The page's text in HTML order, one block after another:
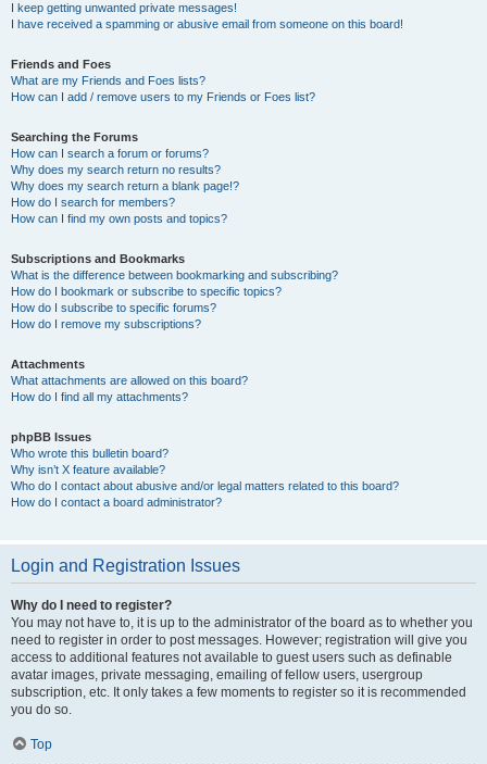
I keep getting unwanted private messages!
I have received a spamming or abusive email from someone on this board!
Friends and Foes
What are my Friends and Foes lists?
How can I add / remove users to my Friends or Foes list?
Searching the Forums
How can I search a forum or forums?
Why does my search return no results?
Why does my search return a blank page!?
How do I search for members?
How can I find my own posts and topics?
Subscriptions and Bookmarks
What is the difference between bookmarking and subscribing?
How do I bookmark or subscribe to specific topics?
How do I subscribe to specific forums?
How do I remove my subscriptions?
Attachments
What attachments are allowed on this board?
How do I find all my attachments?
phpBB Issues
Who wrote this bulletin board?
Why isn’t X feature available?
Who do I contact about abusive and/or legal matters related to this board?
How do I contact a board administrator?
Login and Registration Issues
Why do I need to register?
You may not have to, it is up to the administrator of the board as to whether you
need to register in order to post messages. However; registration will give you
access to additional features not available to guest users such as definable
avatar images, private messaging, emailing of fellow users, usergroup
subscription, etc. It only takes a few moments to register so it is recommended
you do so.
Top